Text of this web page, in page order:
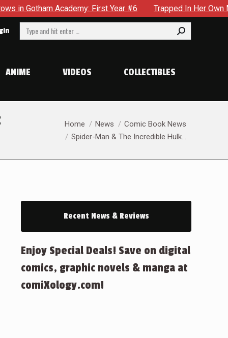
Year #6 Trapped In Her Own Mind, The Shocking
Search:
ANIME VIDEOS COLLECTIBLES
You are here:
Home News
Comic Book News
Spider-Man & The Incredible Hulk…
Recent News & Reviews
Enjoy Special Deals! Save on digital
comics, graphic novels & manga at
comiXology.com!